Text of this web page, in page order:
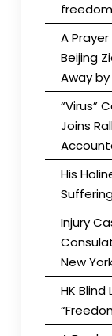
A
Beijing
Away
“Virus”
Joins
His
Injury
New
HK